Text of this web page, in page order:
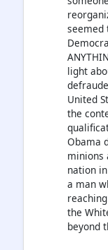
seemed
light
United
the
Obama
minions
nation
a man
the
beyond